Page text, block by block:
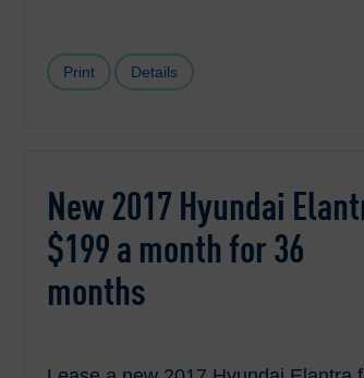
Print Details
New 2017 Hyundai
$199 a month for 36
months